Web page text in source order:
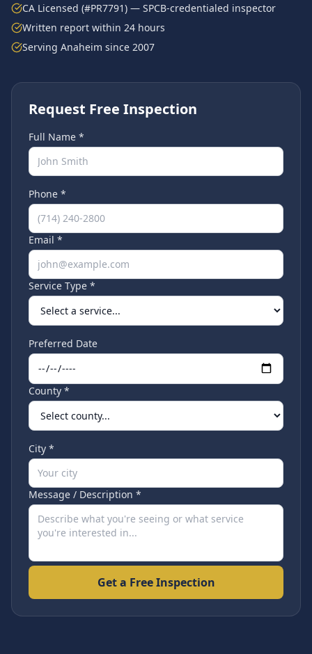
CA Licensed (#PR7791) — SPCB-credentialed inspector
Written report within 24 hours
Serving Anaheim since 2007
Request Free Inspection
Full Name *
Phone *
Email *
Service Type *
Preferred Date
County *
City *
Message / Description *
Get a Free Inspection